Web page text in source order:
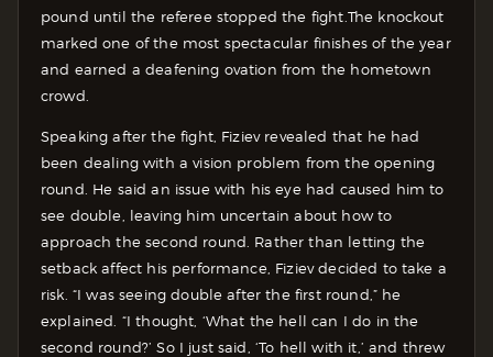
pound until the referee stopped the fight. The knockout
marked one of the most spectacular finishes of the year
and earned a deafening ovation from the hometown
crowd.
Speaking after the fight, Fiziev revealed that he had
been dealing with a vision problem from the opening
round. He said an issue with his eye had caused him to
see double, leaving him uncertain about how to
approach the second round. Rather than letting the
setback affect his performance, Fiziev decided to take a
risk. “I was seeing double after the first round,” he
explained. “I thought, ‘What the hell can I do in the
second round?’ So I just said, ‘To hell with it,’ and threw